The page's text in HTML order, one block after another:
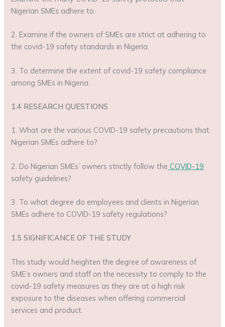
Nigerian SMEs adhere to.
2. Examine if the owners of SMEs are strict at adhering to
the covid-19 safety standards in Nigeria.
3. To determine the extent of covid-19 safety compliance
among SMEs in Nigeria.
1.4 RESEARCH QUESTIONS
1. What are the various COVID-19 safety precautions that
Nigerian SMEs adhere to?
2. Do Nigerian SMEs’ owners strictly follow the COVID-19
safety guidelines?
3. To what degree do employees and clients in Nigerian
SMEs adhere to COVID-19 safety regulations?
1.5 SIGNIFICANCE OF THE STUDY
This study would heighten the degree of awareness of
SME’s owners and staff on the necessity to comply to the
covid-19 safety measures as they are at a high risk
exposure to the diseases when offering commercial
services and product.